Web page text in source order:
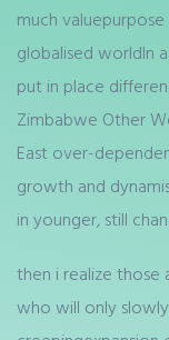
much
globalised worldIn
put in place
Zimbabwe Other
East over-
growth and
in younger, still
then i realize those
who will only